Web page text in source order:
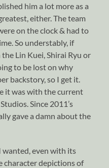
him a lot more as a
either. The team
on the clock & had to
So understably, if
Lin Kuei, Shirai Ryu or
to be lost on why
backstory, so I get it.
it was with the current
Since 2011’s
gave a damn about the
even with its
character depictions of